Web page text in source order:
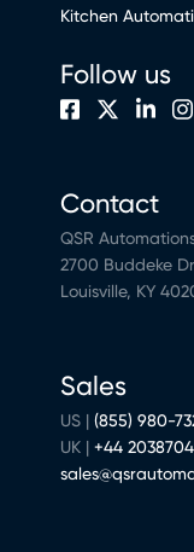
Kitchen
Contact
QSR
2700 Buddeke
Louisville, KY
Sales
US | (855) 980-
UK | +44
Follow us